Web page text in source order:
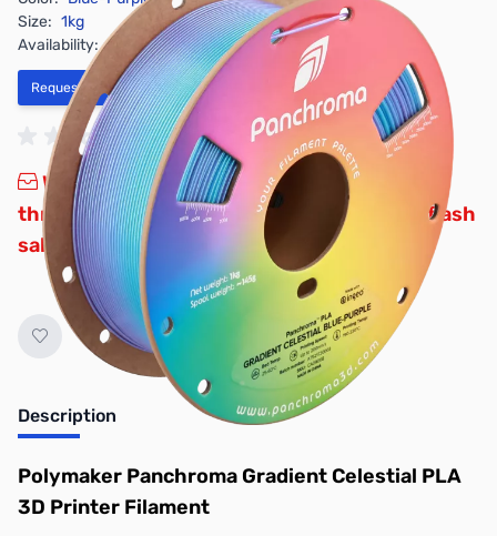
Size: 1kg
Availability:
Out of stock
Request Stock Alert
Wow, that was fast! We’ve officially sold
through all our promotional stock for this flash
sale.
Description
Polymaker Panchroma Gradient Celestial PLA
3D Printer Filament